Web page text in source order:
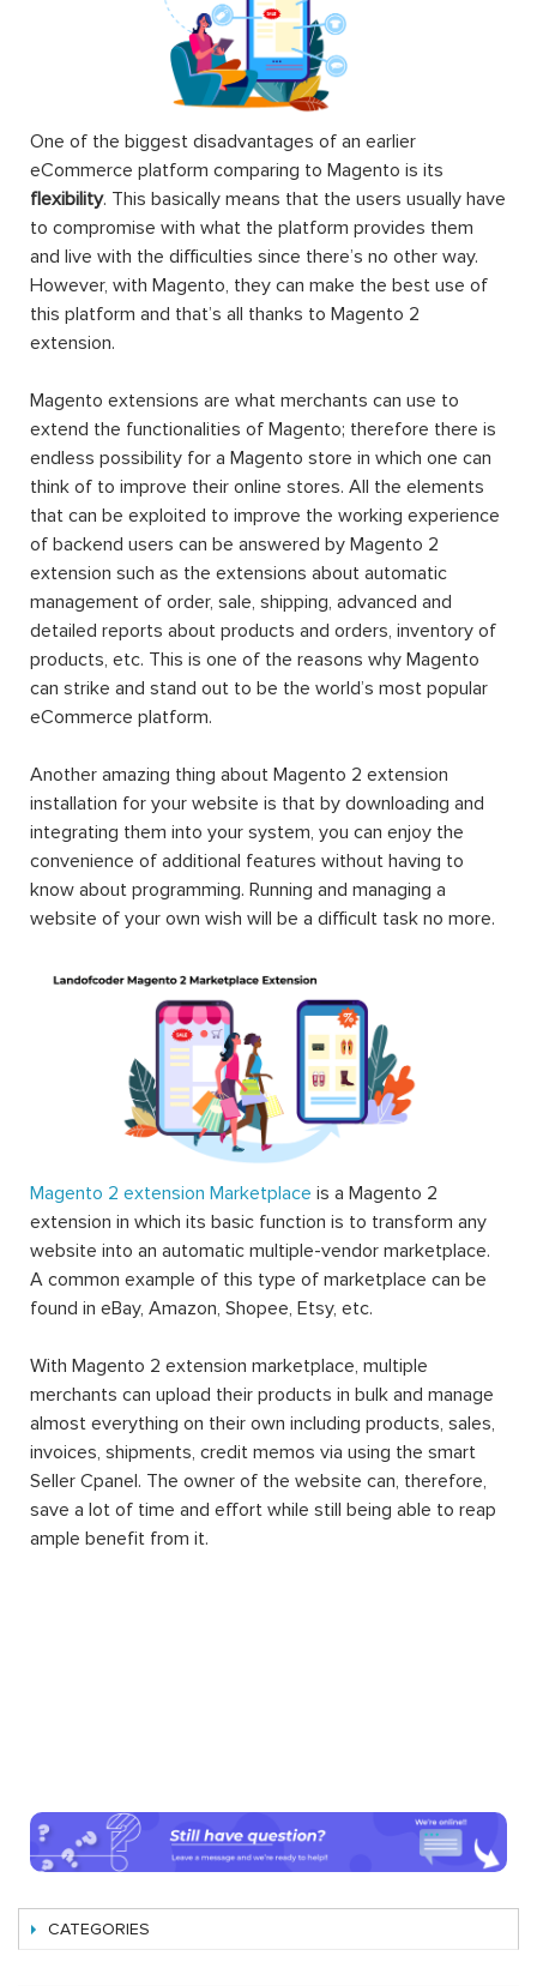
One of the biggest disadvantages of an earlier
eCommerce platform comparing to Magento is its
flexibility. This basically means that the users usually have
to compromise with what the platform provides them
and live with the difficulties since there’s no other way.
However, with Magento, they can make the best use of
this platform and that’s all thanks to Magento 2
extension.
Magento extensions are what merchants can use to
extend the functionalities of Magento; therefore there is
endless possibility for a Magento store in which one can
think of to improve their online stores. All the elements
that can be exploited to improve the working experience
of backend users can be answered by Magento 2
extension such as the extensions about automatic
management of order, sale, shipping, advanced and
detailed reports about products and orders, inventory of
products, etc. This is one of the reasons why Magento
can strike and stand out to be the world’s most popular
eCommerce platform.
Another amazing thing about Magento 2 extension
installation for your website is that by downloading and
integrating them into your system, you can enjoy the
convenience of additional features without having to
know about programming. Running and managing a
website of your own wish will be a difficult task no more.
Magento 2 extension Marketplace is a Magento 2
extension in which its basic function is to transform any
website into an automatic multiple-vendor marketplace.
A common example of this type of marketplace can be
found in eBay, Amazon, Shopee, Etsy, etc.
With Magento 2 extension marketplace, multiple
merchants can upload their products in bulk and manage
almost everything on their own including products, sales,
invoices, shipments, credit memos via using the smart
Seller Cpanel. The owner of the website can, therefore,
save a lot of time and effort while still being able to reap
ample benefit from it.
CATEGORIES